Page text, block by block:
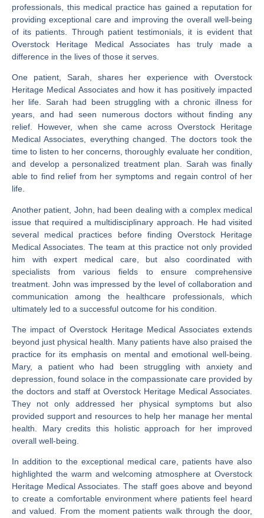
professionals, this medical practice has gained a reputation for
providing exceptional care and improving the overall well-being
of its patients. Through patient testimonials, it is evident that
Overstock Heritage Medical Associates has truly made a
difference in the lives of those it serves.
One patient, Sarah, shares her experience with Overstock
Heritage Medical Associates and how it has positively impacted
her life. Sarah had been struggling with a chronic illness for
years, and had seen numerous doctors without finding any
relief. However, when she came across Overstock Heritage
Medical Associates, everything changed. The doctors took the
time to listen to her concerns, thoroughly evaluate her condition,
and develop a personalized treatment plan. Sarah was finally
able to find relief from her symptoms and regain control of her
life.
Another patient, John, had been dealing with a complex medical
issue that required a multidisciplinary approach. He had visited
several medical practices before finding Overstock Heritage
Medical Associates. The team at this practice not only provided
him with expert medical care, but also coordinated with
specialists from various fields to ensure comprehensive
treatment. John was impressed by the level of collaboration and
communication among the healthcare professionals, which
ultimately led to a successful outcome for his condition.
The impact of Overstock Heritage Medical Associates extends
beyond just physical health. Many patients have also praised the
practice for its emphasis on mental and emotional well-being.
Mary, a patient who had been struggling with anxiety and
depression, found solace in the compassionate care provided by
the doctors and staff at Overstock Heritage Medical Associates.
They not only addressed her physical symptoms but also
provided support and resources to help her manage her mental
health. Mary credits this holistic approach for her improved
overall well-being.
In addition to the exceptional medical care, patients have also
highlighted the warm and welcoming atmosphere at Overstock
Heritage Medical Associates. The staff goes above and beyond
to create a comfortable environment where patients feel heard
and valued. From the moment patients walk through the door,